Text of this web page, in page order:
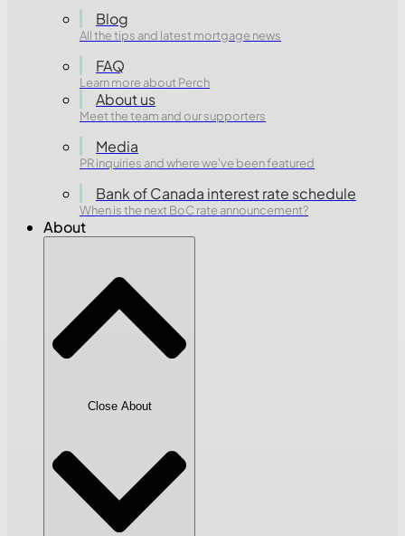
Blog
All the tips and latest mortgage news
FAQ
Learn more about Perch
About us
Meet the team and our supporters
Media
PR inquiries and where we've been featured
Bank of Canada interest rate schedule
When is the next BoC rate announcement?
About
Close About